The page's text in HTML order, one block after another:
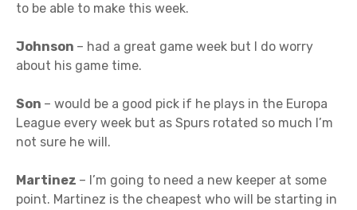
to be able to make this week.
Johnson – had a great game week but I do worry
about his game time.
Son – would be a good pick if he plays in the Europa
League every week but as Spurs rotated so much I’m
not sure he will.
Martinez – I’m going to need a new keeper at some
point. Martinez is the cheapest who will be starting in